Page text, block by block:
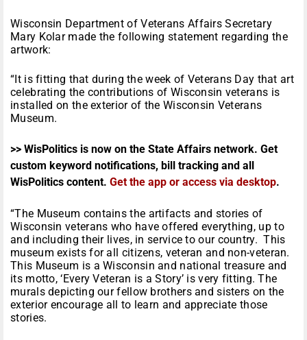
Wisconsin Department of Veterans Affairs Secretary
Mary Kolar made the following statement regarding the
artwork:
“It is fitting that during the week of Veterans Day that art
celebrating the contributions of Wisconsin veterans is
installed on the exterior of the Wisconsin Veterans
Museum.
>> WisPolitics is now on the State Affairs network. Get
custom keyword notifications, bill tracking and all
WisPolitics content. Get the app or access via desktop.
“The Museum contains the artifacts and stories of
Wisconsin veterans who have offered everything, up to
and including their lives, in service to our country. This
museum exists for all citizens, veteran and non-veteran.
This Museum is a Wisconsin and national treasure and
its motto, ‘Every Veteran is a Story’ is very fitting. The
murals depicting our fellow brothers and sisters on the
exterior encourage all to learn and appreciate those
stories.